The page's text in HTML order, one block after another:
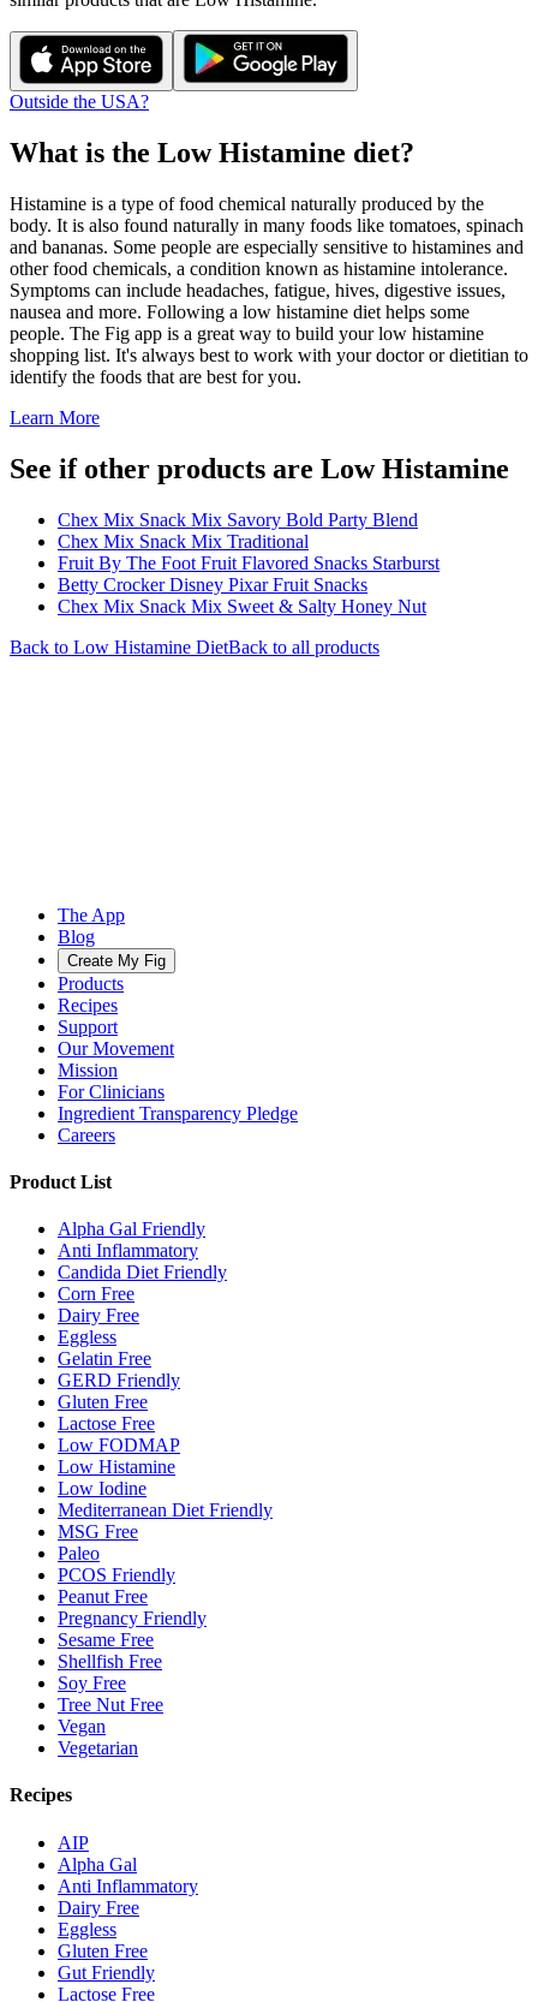
Outside the USA?
What is the Low Histamine diet?
Histamine is a type of food chemical naturally produced by the
body. It is also found naturally in many foods like tomatoes, spinach
and bananas. Some people are especially sensitive to histamines and
other food chemicals, a condition known as histamine intolerance.
Symptoms can include headaches, fatigue, hives, digestive issues,
nausea and more. Following a low histamine diet helps some
people. The Fig app is a great way to build your low histamine
shopping list. It's always best to work with your doctor or dietitian to
identify the foods that are best for you.
Learn More
See if other products are Low Histamine
Chex Mix Snack Mix Savory Bold Party Blend
Chex Mix Snack Mix Traditional
Fruit By The Foot Fruit Flavored Snacks Starburst
Betty Crocker Disney Pixar Fruit Snacks
Chex Mix Snack Mix Sweet & Salty Honey Nut
Back to Low Histamine DietBack to all products
The App
Blog
Create My Fig
Products
Recipes
Support
Our Movement
Mission
For Clinicians
Ingredient Transparency Pledge
Careers
Product List
Alpha Gal Friendly
Anti Inflammatory
Candida Diet Friendly
Corn Free
Dairy Free
Eggless
Gelatin Free
GERD Friendly
Gluten Free
Lactose Free
Low FODMAP
Low Histamine
Low Iodine
Mediterranean Diet Friendly
MSG Free
Paleo
PCOS Friendly
Peanut Free
Pregnancy Friendly
Sesame Free
Shellfish Free
Soy Free
Tree Nut Free
Vegan
Vegetarian
Recipes
AIP
Alpha Gal
Anti Inflammatory
Dairy Free
Eggless
Gluten Free
Gut Friendly
Lactose Free